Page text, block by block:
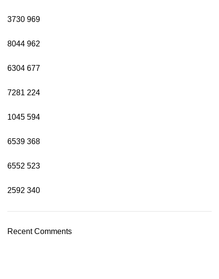
3730 969
8044 962
6304 677
7281 224
1045 594
6539 368
6552 523
2592 340
Recent Comments